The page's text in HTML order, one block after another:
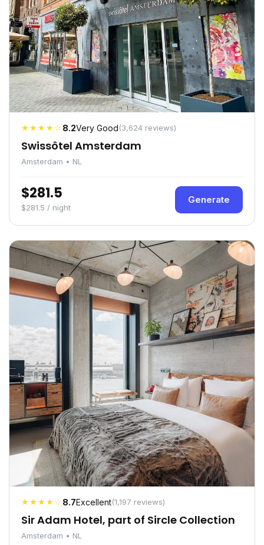
★★★★☆8.2Very Good(3,624 reviews)
Swissôtel Amsterdam
Amsterdam • NL
$281.5
$281.5 / night
Generate
★★★★☆8.7Excellent(1,197 reviews)
Sir Adam Hotel, part of Sircle Collection
Amsterdam • NL